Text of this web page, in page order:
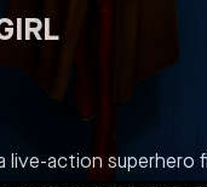
live-action superhero